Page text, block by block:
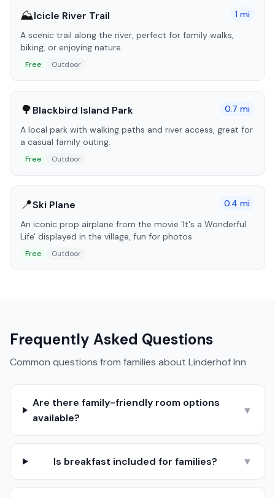
⛰️Icicle River Trail 1 mi
A scenic trail along the river, perfect for family walks,
biking, or enjoying nature.
Free Outdoor
🌳Blackbird Island Park 0.7 mi
A local park with walking paths and river access, great for
a casual family outing.
Free Outdoor
📍Ski Plane 0.4 mi
An iconic prop airplane from the movie 'It's a Wonderful
Life' displayed in the village, fun for photos.
Free Outdoor
Frequently Asked Questions
Common questions from families about Linderhof Inn
Are there family-friendly room options
available?
▼
Is breakfast included for families? ▼